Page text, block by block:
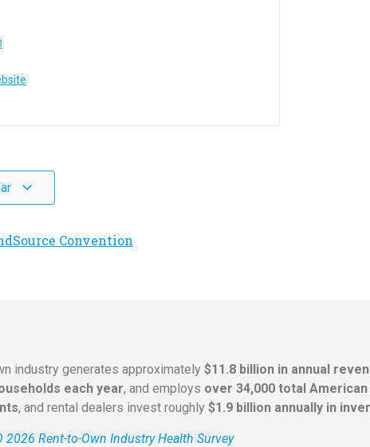
Convention
industry generates approximately $11.8 billion in annual
each year, and employs over 34,000 total
, and rental dealers invest roughly $1.9 billion annually in
2026 Rent-to-Own Industry Health Survey